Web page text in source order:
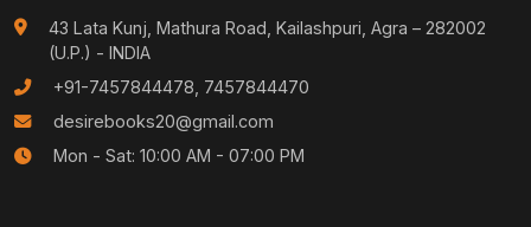
43 Lata Kunj, Mathura Road, Kailashpuri, Agra – 282002
(U.P.) - INDIA
+91-7457844478, 7457844470
desirebooks20@gmail.com
Mon - Sat: 10:00 AM - 07:00 PM